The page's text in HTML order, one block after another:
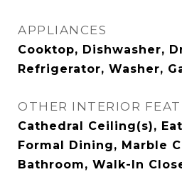
APPLIANCES
Cooktop, Dishwasher,
Refrigerator, Washer,
OTHER INTERIOR
Cathedral Ceiling(s),
Formal Dining, Marble
Bathroom, Walk-In